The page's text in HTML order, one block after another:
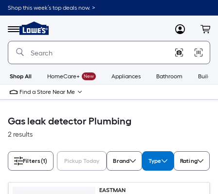
Skip
to
content
Shop this week’s top deals now. >
Menu
Link
to
Lowe's
Improvement
Home
Page
MyLowes
Shop All HomeCare+ New Appliances Bathroom
Find a Store Near Me
Gas leak detector Plumbing
2 results
Filters(1) Pickup Today Brand Type Rating
EASTMAN